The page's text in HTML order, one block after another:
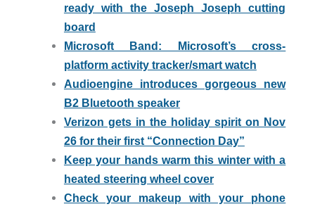
ready with the Joseph Joseph cutting
board
Microsoft Band: Microsoft’s cross-
platform activity tracker/smart watch
Audioengine introduces gorgeous new
B2 Bluetooth speaker
Verizon gets in the holiday spirit on Nov
26 for their first “Connection Day”
Keep your hands warm this winter with a
heated steering wheel cover
Check your makeup with your phone